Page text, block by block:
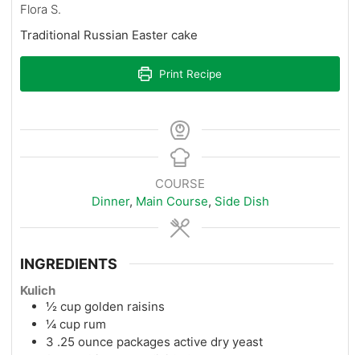
Flora S.
Traditional Russian Easter cake
Print Recipe
COURSE
Dinner, Main Course, Side Dish
INGREDIENTS
Kulich
½ cup golden raisins
¼ cup rum
3 .25 ounce packages active dry yeast